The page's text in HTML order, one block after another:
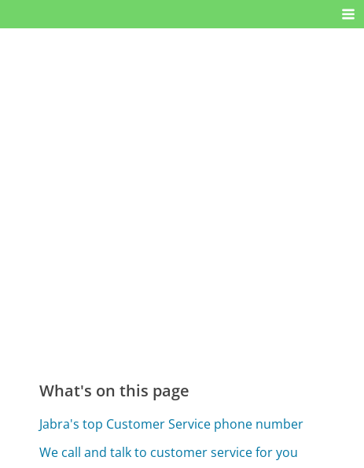
What's on this page
Jabra's top Customer Service phone number
We call and talk to customer service for you